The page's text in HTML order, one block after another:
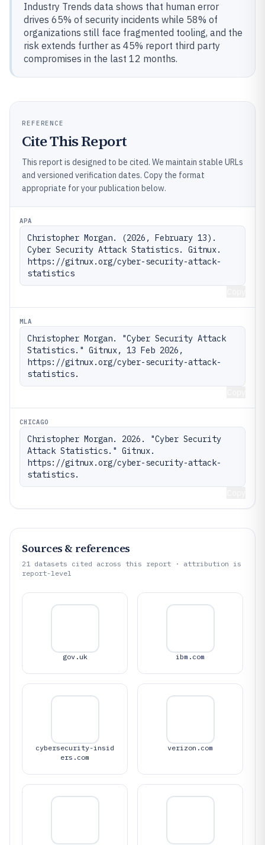
Industry Trends data shows that human error
drives 65% of security incidents while 58% of
organizations still face fragmented tooling, and the
risk extends further as 45% report third party
compromises in the last 12 months.
REFERENCE
Cite This Report
This report is designed to be cited. We maintain stable URLs
and versioned verification dates. Copy the format
appropriate for your publication below.
APA
Christopher Morgan. (2026, February 13).
Cyber Security Attack Statistics. Gitnux.
https://gitnux.org/cyber-security-attack-
statistics
MLA
Christopher Morgan. "Cyber Security Attack
Statistics." Gitnux, 13 Feb 2026,
https://gitnux.org/cyber-security-attack-
statistics.
CHICAGO
Christopher Morgan. 2026. "Cyber Security
Attack Statistics." Gitnux.
https://gitnux.org/cyber-security-attack-
statistics.
Sources & references
21 datasets cited across this report · attribution is
report-level
gov.uk ibm.com
cybersecurity-insid
ers.com
verizon.com